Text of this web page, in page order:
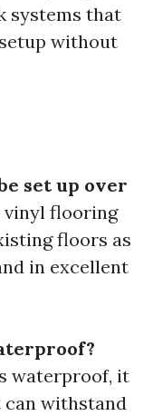
systems that
without
set up over
vinyl flooring
floors as
in excellent
waterproof, it
withstand